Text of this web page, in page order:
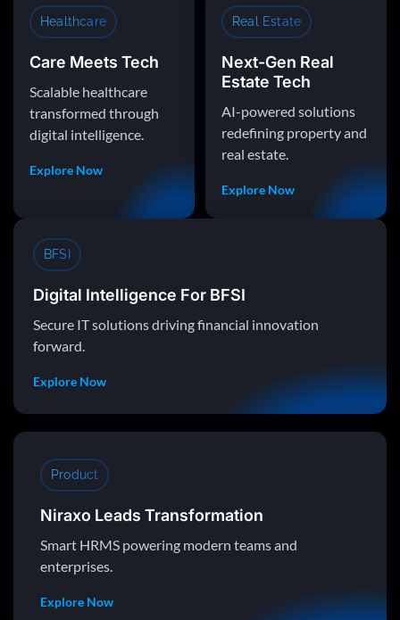
Healthcare
Care Meets Tech
Scalable healthcare
transformed through
digital intelligence.
Explore Now
Real Estate
Next-Gen Real
Estate Tech
AI-powered solutions
redefining property and
real estate.
Explore Now
BFSI
Digital Intelligence For BFSI
Secure IT solutions driving financial innovation
forward.
Explore Now
Product
Niraxo Leads Transformation
Smart HRMS powering modern teams and
enterprises.
Explore Now